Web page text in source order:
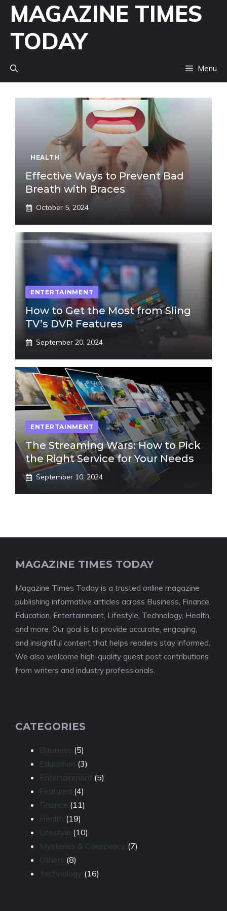
Skip
content
MAGAZINE TIMES
TODAY
Menu
HEALTH
Effective Ways to Prevent Bad
Breath with Braces
October 5, 2024
ENTERTAINMENT
How to Get the Most from Sling
TV’s DVR Features
September 20, 2024
ENTERTAINMENT
The Streaming Wars: How to Pick
the Right Service for Your Needs
September 10, 2024
MAGAZINE TIMES TODAY
Magazine Times Today is a trusted online magazine
publishing informative articles across Business, Finance,
Education, Entertainment, Lifestyle, Technology, Health,
and more. Our goal is to provide accurate, engaging,
and insightful content that helps readers stay informed.
We also welcome high-quality guest post contributions
from writers and industry professionals.
CATEGORIES
Business (5)
Education (3)
Entertainment (5)
Featured (4)
Finance (11)
Health (19)
Lifestyle (10)
Mysteries & Conspiracy (7)
Others (8)
Technology (16)